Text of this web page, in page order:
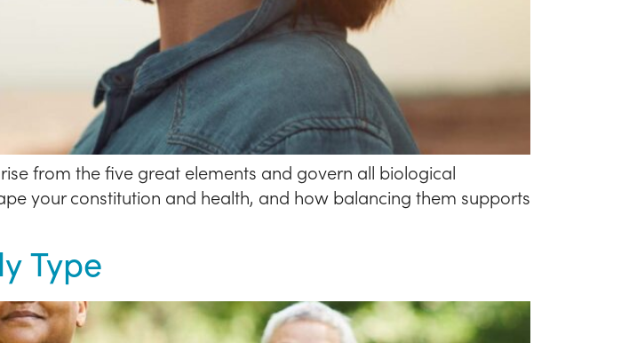
from the five great elements and govern all biological
your constitution and health, and how balancing them supports
Type